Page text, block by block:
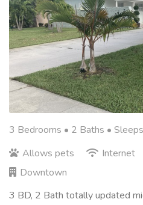
3 Bedrooms • 2 Baths •
Allows pets
Internet
Downtown
3 BD, 2 Bath totally updated